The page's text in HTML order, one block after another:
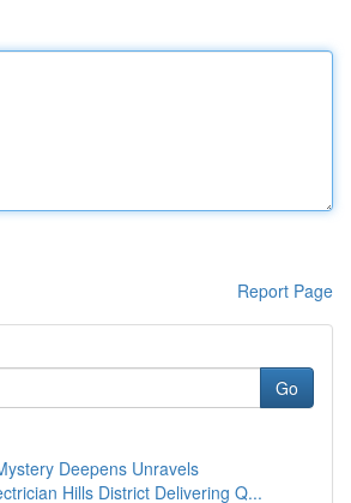
Report Page
Go
Deepens Unravels
Hills District Delivering Q...